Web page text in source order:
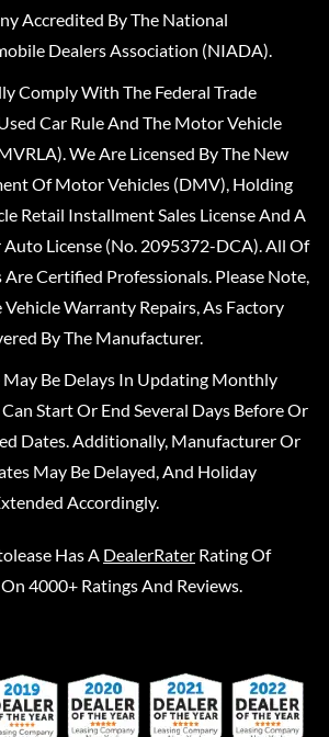
Accredited By The National
Dealers Association (NIADA).
Comply With The Federal Trade
Car Rule And The Motor Vehicle
We Are Licensed By The New
Of Motor Vehicles (DMV), Holding
Retail Installment Sales License And A
Auto License (No. 2095372-DCA). All Of
Certified Professionals. Please Note,
Warranty Repairs, As Factory
By The Manufacturer.
May Be Delays In Updating Monthly
Start Or End Several Days Before Or
Dates. Additionally, Manufacturer Or
May Be Delayed, And Holiday
Accordingly.
Has A DealerRater Rating Of
4000+ Ratings And Reviews.